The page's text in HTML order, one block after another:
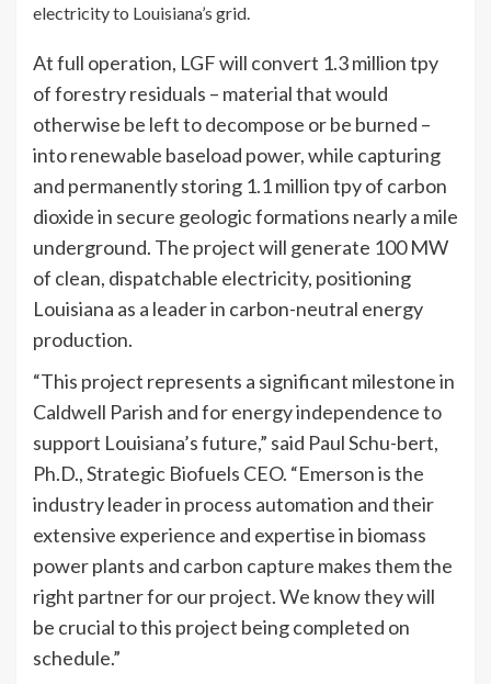
electricity to Louisiana’s grid.
At full operation, LGF will convert 1.3 million tpy
of forestry residuals – material that would
otherwise be left to decompose or be burned –
into renewable baseload power, while capturing
and permanently storing 1.1 million tpy of carbon
dioxide in secure geologic formations nearly a mile
underground. The project will generate 100 MW
of clean, dispatchable electricity, positioning
Louisiana as a leader in carbon-neutral energy
production.
“This project represents a significant milestone in
Caldwell Parish and for energy independence to
support Louisiana’s future,” said Paul Schu-bert,
Ph.D., Strategic Biofuels CEO. “Emerson is the
industry leader in process automation and their
extensive experience and expertise in biomass
power plants and carbon capture makes them the
right partner for our project. We know they will
be crucial to this project being completed on
schedule.”